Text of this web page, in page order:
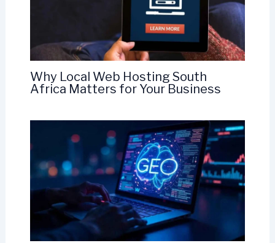
Why Local Web Hosting South
Africa Matters for Your Business